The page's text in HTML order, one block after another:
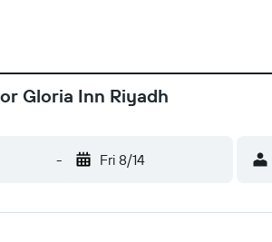
Gloria Inn Riyadh
- Fri 8/14